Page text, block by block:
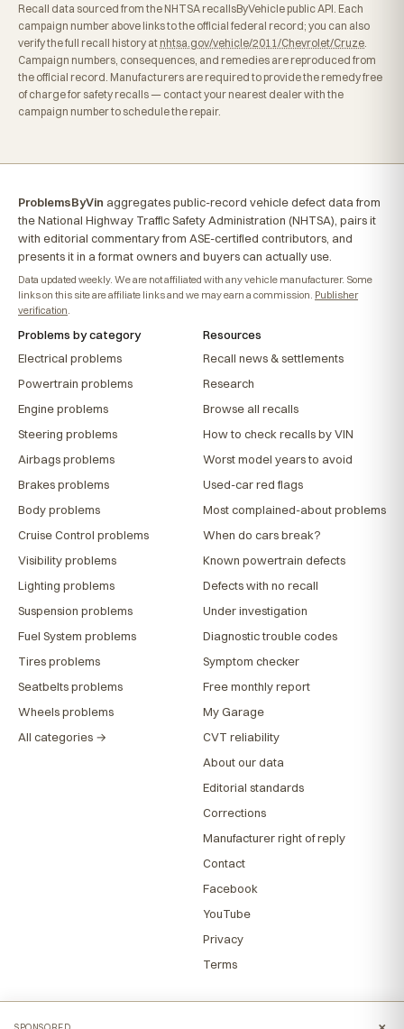
Recall data sourced from the NHTSA recallsByVehicle public API. Each
campaign number above links to the official federal record; you can also
verify the full recall history at nhtsa.gov/vehicle/2011/Chevrolet/Cruze
Campaign numbers, consequences, and remedies are reproduced from
the official record. Manufacturers are required to provide the remedy free
of charge for safety recalls — contact your nearest dealer with the
campaign number to schedule the repair.
ProblemsByVin aggregates public-record vehicle defect data from
the National Highway Traffic Safety Administration (NHTSA), pairs it
with editorial commentary from ASE-certified contributors, and
presents it in a format owners and buyers can actually use.
Data updated weekly. We are not affiliated with any vehicle manufacturer. Some
links on this site are affiliate links and we may earn a commission. Publisher
verification
Problems by category
Electrical problems
Powertrain problems
Engine problems
Steering problems
Airbags problems
Brakes problems
Body problems
Cruise Control problems
Visibility problems
Lighting problems
Suspension problems
Fuel System problems
Tires problems
Seatbelts problems
Wheels problems
All categories →
Resources
Recall news & settlements
Research
Browse all recalls
How to check recalls by VIN
Worst model years to avoid
Used-car red flags
Most complained-about problems
When do cars break?
Known powertrain defects
Defects with no recall
Under investigation
Diagnostic trouble codes
Symptom checker
Free monthly report
My Garage
CVT reliability
About our data
Editorial standards
Corrections
Manufacturer right of reply
Contact
Facebook
YouTube
Privacy
Terms